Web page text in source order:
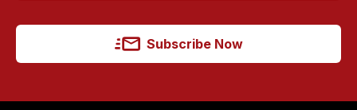
Subscribe Now